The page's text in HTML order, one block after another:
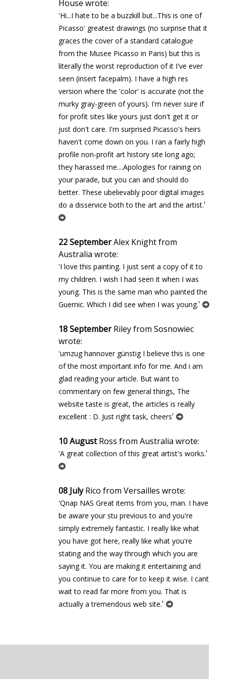
House wrote:
'Hi...I hate to be a buzzkill but...This is one of
Picasso' greatest drawings (no surprise that it
graces the cover of a standard catalogue
from the Musee Picasso in Paris) but this is
literally the worst reproduction of it I've ever
seen (insert facepalm). I have a high res
version where the 'color' is accurate (not the
murky gray-green of yours). I'm never sure if
for profit sites like yours just don't get it or
just don't care. I'm surprised Picasso's heirs
haven't come down on you. I ran a fairly high
profile non-profit art history site long ago;
they harassed me....Apologies for raining on
your parade, but you can and should do
better. These ubelievably poor digital images
do a disservice both to the art and the artist.'
22 SeptemberAlex Knight from
Australia wrote:
'I love this painting. I just sent a copy of it to
my children. I wish I had seen it when I was
young. This is the same man who painted the
Guernic. Which I did see when I was young.'
18 SeptemberRiley from Sosnowiec
wrote:
'umzug hannover günstig I believe this is one
of the most important info for me. And i am
glad reading your article. But want to
commentary on few general things, The
website taste is great, the articles is really
excellent : D. Just right task, cheers'
10 AugustRoss from Australia wrote:
'A great collection of this great artist's works.'
08 JulyRico from Versailles wrote:
'Qnap NAS Great items from you, man. I have
be aware your stuff previous to and you're
simply extremely fantastic. I really like what
you have got here, really like what you're
stating and the way through which you are
saying it. You are making it entertaining and
you continue to care for to keep it wise. I cant
wait to read far more from you. That is
actually a tremendous web site.'